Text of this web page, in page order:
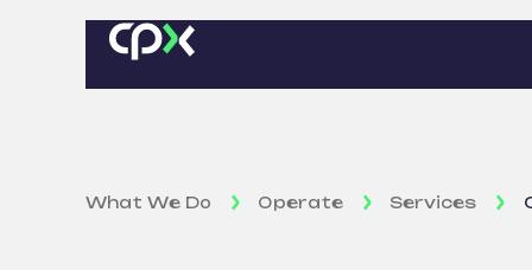
What We Do Operate Services